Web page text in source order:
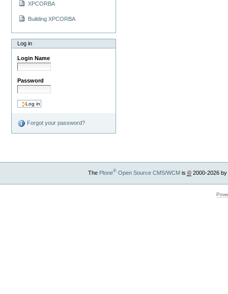
XPCORBA
Building XPCORBA
Log in
Login Name
Password
Forgot your password?
The Plone®Open Source CMS/WCMis ©2000-2026